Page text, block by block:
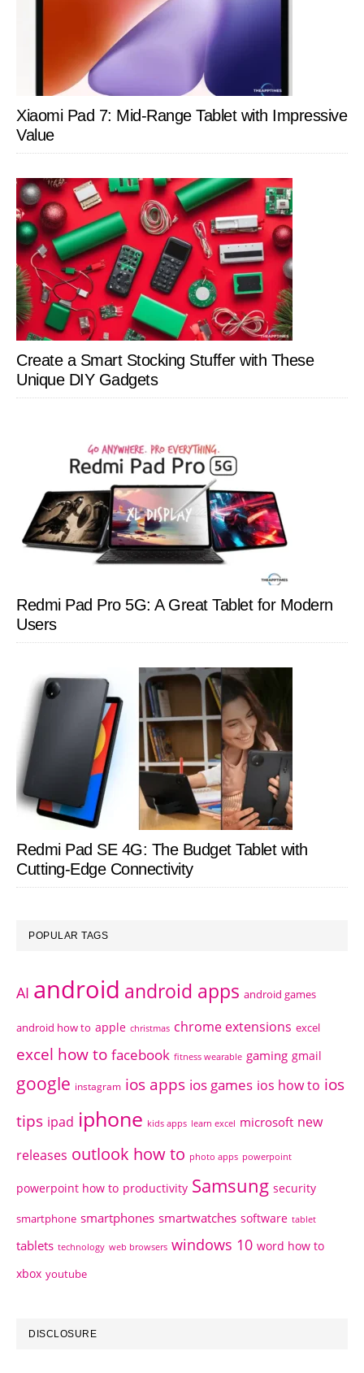
Xiaomi Pad 7: Mid-Range Tablet with Impressive
Value
Create a Smart Stocking Stuffer with These
Unique DIY Gadgets
Redmi Pad Pro 5G: A Great Tablet for Modern
Users
Redmi Pad SE 4G: The Budget Tablet with
Cutting-Edge Connectivity
POPULAR TAGS
AI android android apps android games
android how to apple christmas chrome extensions excel
excel how to facebook fitness wearable gaming gmail
google instagram ios apps ios games ios how to ios
tips ipad iphone kids apps learn excel microsoft new
releases outlook how to photo apps powerpoint
powerpoint how to productivity Samsung security
smartphone smartphones smartwatches software tablet
tablets technology web browsers windows 10 word how to
xbox youtube
DISCLOSURE